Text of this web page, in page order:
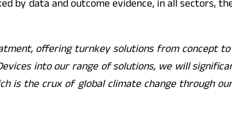
data and outcome evidence, in all sectors,
offering turnkey solutions from concept
into our range of solutions, we will
is the crux of global climate change through